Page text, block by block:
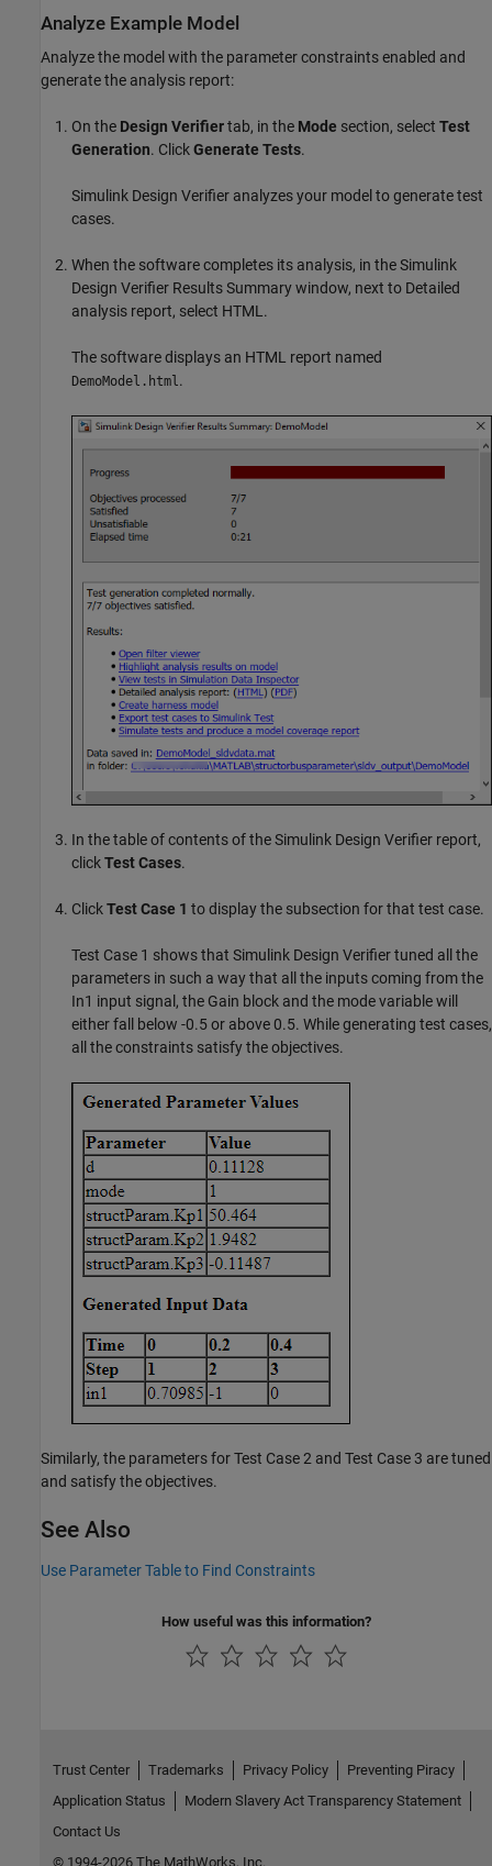
Analyze Example Model
Analyze the model with the parameter constraints enabled and
generate the analysis report:
On the Design Verifiertab, in the Mode section, select Test
Generation. ClickGenerate Tests.
Simulink Design Verifier analyzes your model to generate test
cases.
When the software completes its analysis, in theSimulink
Design Verifier Results Summary window, next to Detailed
analysis report, select HTML.
The software displays an HTML report named
DemoModel.html.
In the table of contents of theSimulink Design Verifier report,
clickTest Cases.
ClickTest Case 1 to display the subsection for that test case.
Test Case 1 shows that Simulink Design Verifiertuned all the
parameters in such a way that all the inputs coming from the
In1 input signal, the Gain block and the mode variable will
either fall below -0.5 or above 0.5. While generating test cases,
all the constraints satisfy the objectives.
Similarly, the parameters for Test Case 2 and Test Case 3 are tuned
and satisfy the objectives.
See Also
Use Parameter Table to Find Constraints
How useful was this information?
Trust Center Trademarks Privacy Policy
Preventing Piracy
Application Status
Modern Slavery Act Transparency Statement
Contact Us
© 1994-2026 The MathWorks, Inc.